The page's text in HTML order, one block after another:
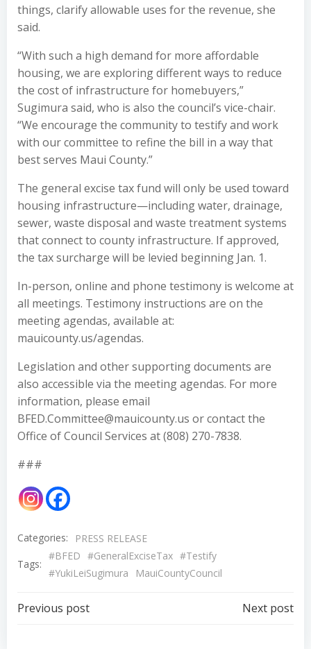
things, clarify allowable uses for the revenue, she
said.
“With such a high demand for more affordable
housing, we are exploring different ways to reduce
the cost of infrastructure for homebuyers,”
Sugimura said, who is also the council’s vice-chair.
“We encourage the community to testify and work
with our committee to refine the bill in a way that
best serves Maui County.”
The general excise tax fund will only be used toward
housing infrastructure—including water, drainage,
sewer, waste disposal and waste treatment systems
that connect to county infrastructure. If approved,
the tax surcharge will be levied beginning Jan. 1.
In-person, online and phone testimony is welcome at
all meetings. Testimony instructions are on the
meeting agendas, available at:
mauicounty.us/agendas.
Legislation and other supporting documents are
also accessible via the meeting agendas. For more
information, please email
BFED.Committee@mauicounty.us or contact the
Office of Council Services at (808) 270-7838.
###
Categories:
PRESS RELEASE
Tags:
#BFED #GeneralExciseTax #Testify
#YukiLeiSugimura
MauiCountyCouncil
Post
Previous post Next post